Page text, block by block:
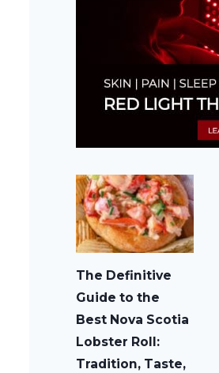
The Definitive
Guide to the
Best Nova Scotia
Lobster Roll:
Tradition, Taste,